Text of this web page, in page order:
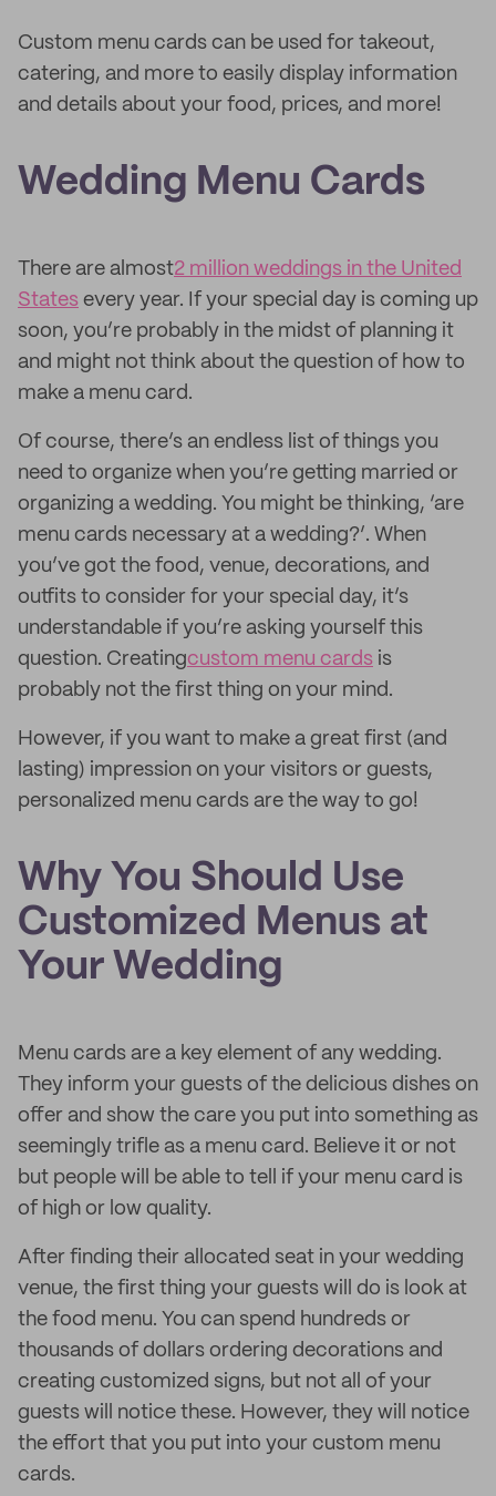
Custom menu cards can be used for takeout,
catering, and more to easily display information
and details about your food, prices, and more!
Wedding Menu Cards
There are almost2 million weddings in the United
States every year. If your special day is coming up
soon, you’re probably in the midst of planning it
and might not think about the question of how to
make a menu card.
Of course, there’s an endless list of things you
need to organize when you’re getting married or
organizing a wedding. You might be thinking, ‘are
menu cards necessary at a wedding?’. When
you’ve got the food, venue, decorations, and
outfits to consider for your special day, it’s
understandable if you’re asking yourself this
question. Creatingcustom menu cards is
probably not the first thing on your mind.
However, if you want to make a great first (and
lasting) impression on your visitors or guests,
personalized menu cards are the way to go!
Why You Should Use
Customized Menus at
Your Wedding
Menu cards are a key element of any wedding.
They inform your guests of the delicious dishes on
offer and show the care you put into something as
seemingly trifle as a menu card. Believe it or not
but people will be able to tell if your menu card is
of high or low quality.
After finding their allocated seat in your wedding
venue, the first thing your guests will do is look at
the food menu. You can spend hundreds or
thousands of dollars ordering decorations and
creating customized signs, but not all of your
guests will notice these. However, they will notice
the effort that you put into your custom menu
cards.